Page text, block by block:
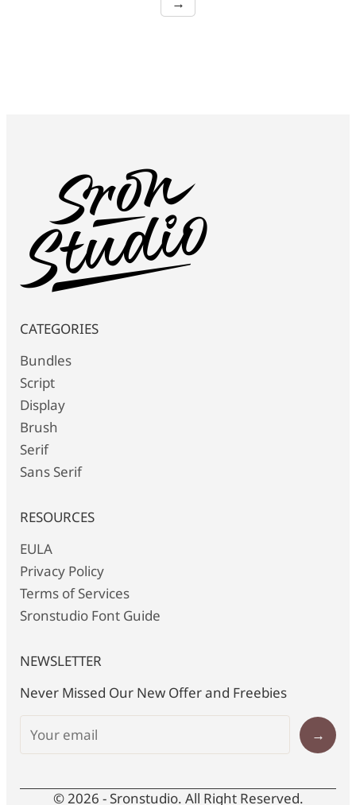
CATEGORIES
Bundles
Script
Display
Brush
Serif
Sans Serif
RESOURCES
EULA
Privacy Policy
Terms of Services
Sronstudio Font Guide
NEWSLETTER
Never Missed Our New Offer and Freebies
→
© 2026 - Sronstudio. All Right Reserved.